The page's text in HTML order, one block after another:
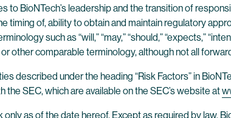
BioNTech’s leadership and the transition of
timing of, ability to obtain and maintain regulatory
such as “will,” “may,” “should,” “expects,”
other comparable terminology, although not all
described under the heading “Risk Factors” in
SEC, which are available on the SEC’s website at
as of the date hereof. Except as required by law,